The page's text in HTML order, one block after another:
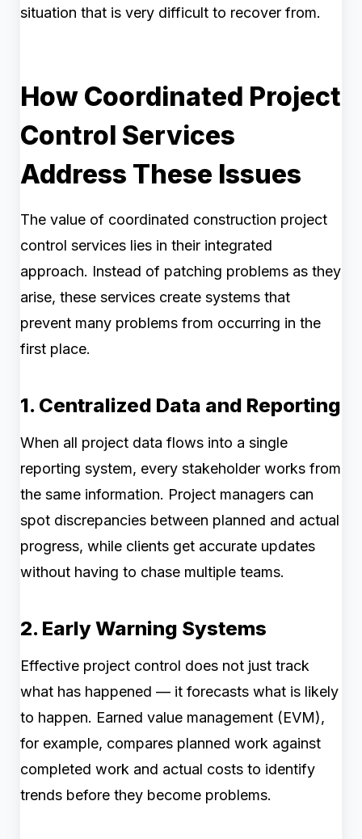
situation that is very difficult to recover from.
How Coordinated Project
Control Services
Address These Issues
The value of coordinated construction project
control services lies in their integrated
approach. Instead of patching problems as they
arise, these services create systems that
prevent many problems from occurring in the
first place.
1. Centralized Data and Reporting
When all project data flows into a single
reporting system, every stakeholder works from
the same information. Project managers can
spot discrepancies between planned and actual
progress, while clients get accurate updates
without having to chase multiple teams.
2. Early Warning Systems
Effective project control does not just track
what has happened — it forecasts what is likely
to happen. Earned value management (EVM),
for example, compares planned work against
completed work and actual costs to identify
trends before they become problems.